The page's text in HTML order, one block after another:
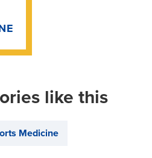
like this
Medicine